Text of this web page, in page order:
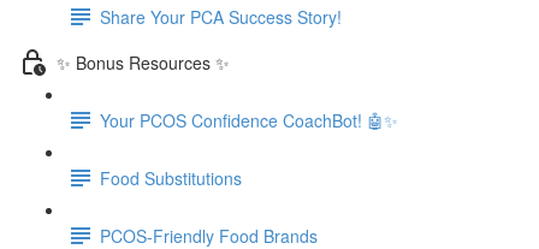
Share Your PCA Success Story!
✨ Bonus Resources ✨
Your PCOS Confidence CoachBot! 🤖✨
Food Substitutions
PCOS-Friendly Food Brands